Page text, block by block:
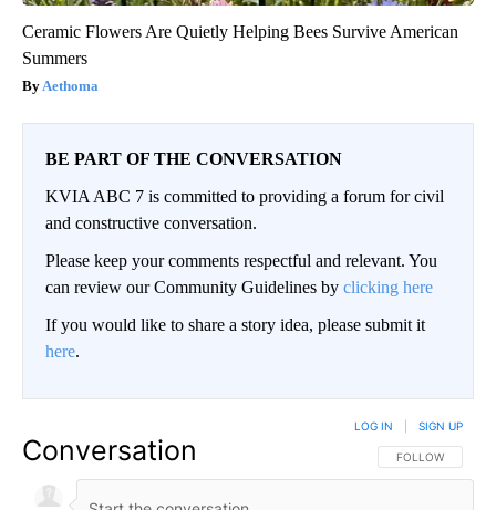
Ceramic Flowers Are Quietly Helping Bees Survive American
Summers
Aethoma
BE PART OF THE CONVERSATION
KVIA ABC 7 is committed to providing a forum for civil
and constructive conversation.
Please keep your comments respectful and relevant. You
can review our Community Guidelines by clicking here
If you would like to share a story idea, please submit it
here.
Conversation FOLLOW THIS
FOLLOW
LOG IN SIGN UP